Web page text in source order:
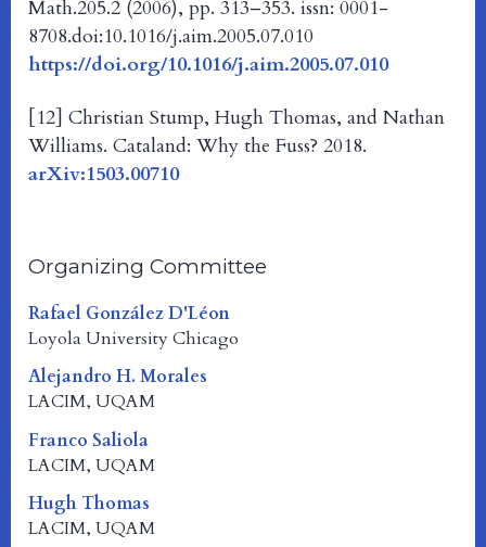
Math.205.2 (2006), pp. 313–353. issn: 0001-
8708.doi:10.1016/j.aim.2005.07.010
https://doi.org/10.1016/j.aim.2005.07.010
[12] Christian Stump, Hugh Thomas, and Nathan
Williams. Cataland: Why the Fuss? 2018.
arXiv:1503.00710
Organizing Committee
Rafael González D'Léon
Loyola University Chicago
Alejandro H. Morales
LACIM, UQAM
Franco Saliola
LACIM, UQAM
Hugh Thomas
LACIM, UQAM